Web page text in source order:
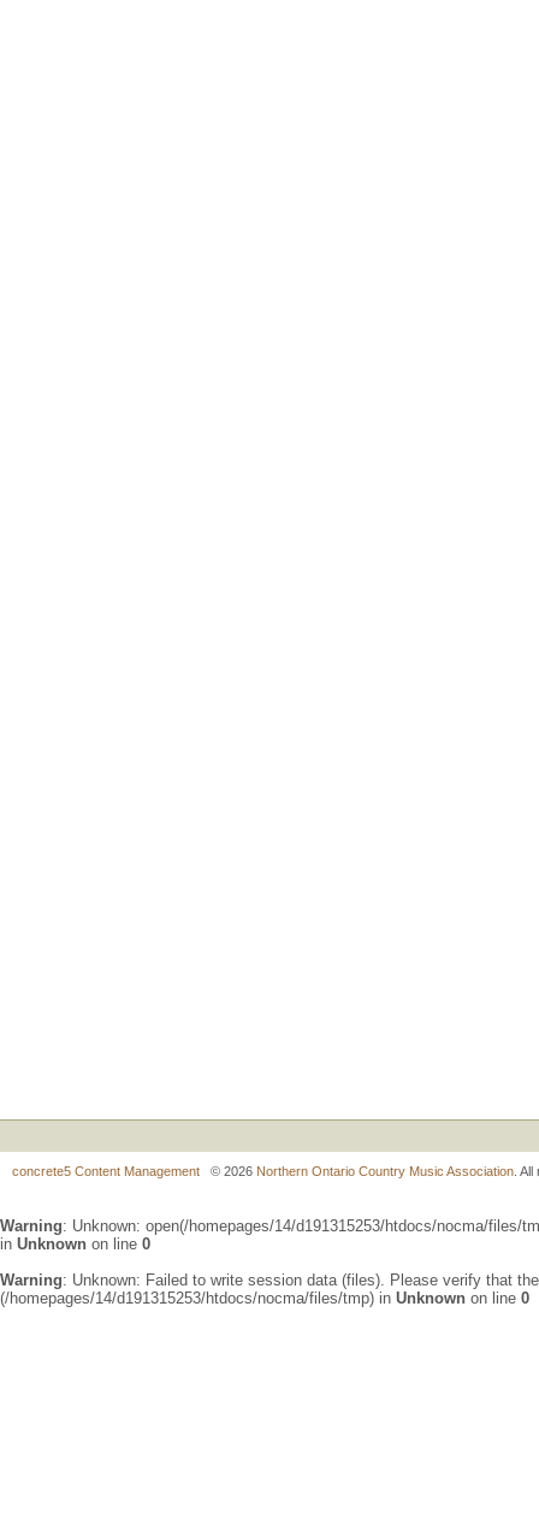
concrete5 Content Management © 2026 Northern Ontario Country Music Association .
Warning: Unknown: open(/homepages/14/d191315253/htdocs/nocma/files/
in Unknown on line 0
Warning: Unknown: Failed to write session data (files). Please verify that
(/homepages/14/d191315253/htdocs/nocma/files/tmp) in Unknown on line 0